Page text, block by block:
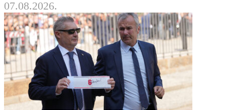
07.08.2026.